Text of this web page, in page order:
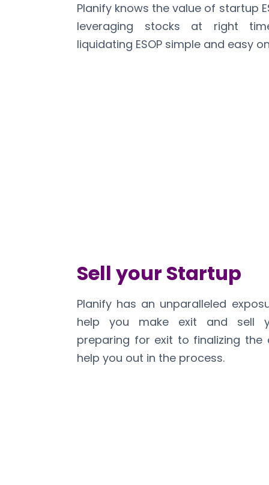
Planify knows the value of startup
leveraging stocks at right
liquidating ESOP simple and easy
Sell your Startup
Planify has an unparalleled
help you make exit and sell
preparing for exit to finalizing the
help you out in the process.